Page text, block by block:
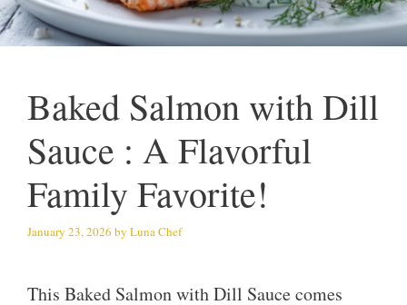
Baked Salmon with Dill
Sauce : A Flavorful
Family Favorite!
January 23, 2026 by Luna Chef
This Baked Salmon with Dill Sauce comes